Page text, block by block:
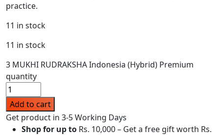
practice.
11 in stock
11 in stock
3 MUKHI RUDRAKSHA Indonesia (Hybrid) Premium
quantity
Add to cart
Get product in 3-5 Working Days
Shop for up to Rs. 10,000 – Get a free gift worth Rs.